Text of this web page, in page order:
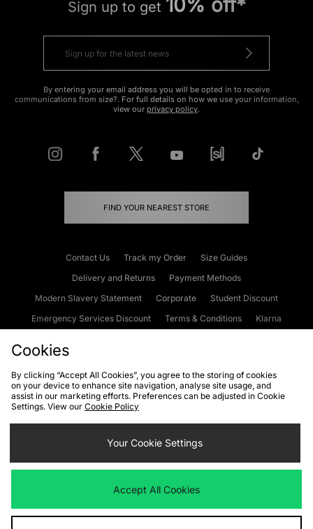
Sign up to get 10% off*
By entering your email address you will be opted in to receive
communications from size?. For full details on how we use your information,
view our privacy policy.
FIND YOUR NEAREST STORE
Contact Us Track my Order
Size Guides
Delivery and Returns
Payment Methods
Modern Slavery Statement
Corporate
Student Discount
Emergency Services Discount
Terms & Conditions
Klarna
Cookies Terms & Conditions WEEE FAQs
Site Security
Privacy
Cookie Settings
We accept the following payment methods
Cookies
By clicking “Accept All Cookies”, you agree to the storing of cookies
on your device to enhance site navigation, analyse site usage, and
assist in our marketing efforts. Preferences can be adjusted in Cookie
Settings. View our Cookie Policy
Your Cookie Settings
Accept All Cookies